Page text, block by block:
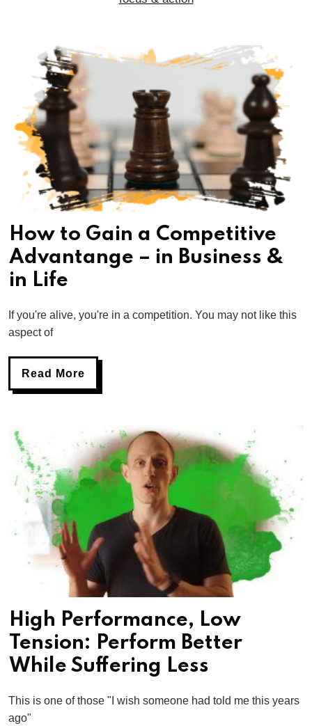
How to Gain a Competitive
Advantange – in Business &
in Life
If you're alive, you're in a competition. You may not like this
aspect of
Read More
High Performance, Low
Tension: Perform Better
While Suffering Less
This is one of those "I wish someone had told me this years
ago"